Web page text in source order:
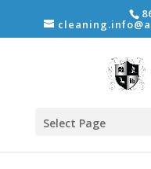
Select Page